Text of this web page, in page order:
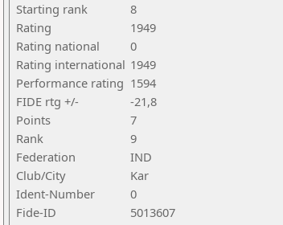
Starting rank
8
Rating
1949
Rating national
0
Rating international 1949
Performance rating 1594
FIDE rtg +/-
-21,8
Points
7
Rank
9
Federation
IND
Club/City
Kar
Ident-Number
0
Fide-ID
5013607